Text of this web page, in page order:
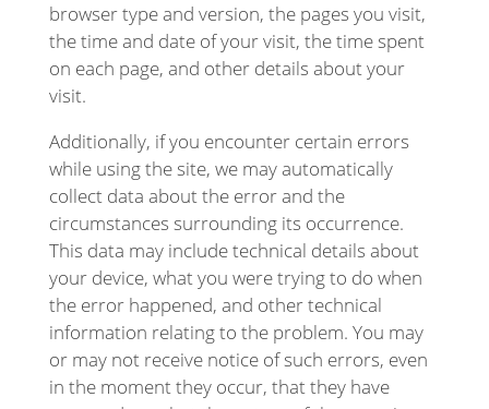
browser type and version, the pages you visit,
the time and date of your visit, the time spent
on each page, and other details about your
visit.
Additionally, if you encounter certain errors
while using the site, we may automatically
collect data about the error and the
circumstances surrounding its occurrence.
This data may include technical details about
your device, what you were trying to do when
the error happened, and other technical
information relating to the problem. You may
or may not receive notice of such errors, even
in the moment they occur, that they have